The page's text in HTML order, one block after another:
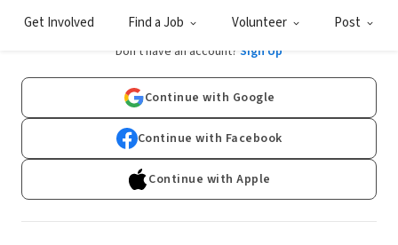
Get Involved Find a Job Volunteer Post
Log In
Don't have an account? Sign Up
Continue with Google
Continue with Facebook
Continue with Apple